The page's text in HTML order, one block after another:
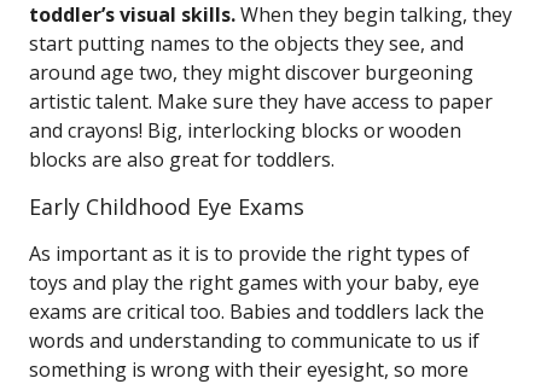
toddler’s visual skills.When they begin talking, they
start putting names to the objects they see, and
around age two, they might discover burgeoning
artistic talent. Make sure they have access to paper
and crayons! Big, interlocking blocks or wooden
blocks are also great for toddlers.
Early Childhood Eye Exams
As important as it is to provide the right types of
toys and play the right games with your baby, eye
exams are critical too. Babies and toddlers lack the
words and understanding to communicate to us if
something is wrong with their eyesight, so more